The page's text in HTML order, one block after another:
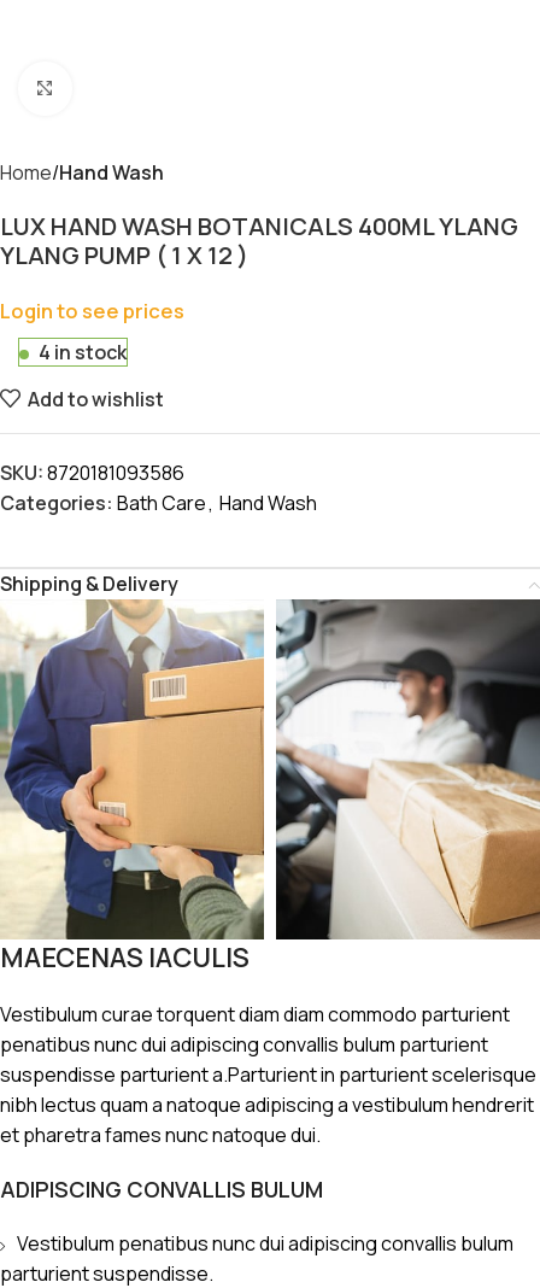
Home Hand Wash
LUX HAND WASH BOTANICALS 400ML YLANG
YLANG PUMP ( 1 X 12 )
Login to see prices
4 in stock
Add to wishlist
SKU:8720181093586
Categories: Bath Care, Hand Wash
Shipping & Delivery
MAECENAS IACULIS
Vestibulum curae torquent diam diam commodo parturient
penatibus nunc dui adipiscing convallis bulum parturient
suspendisse parturient a.Parturient in parturient scelerisque
nibh lectus quam a natoque adipiscing a vestibulum hendrerit
et pharetra fames nunc natoque dui.
ADIPISCING CONVALLIS BULUM
Vestibulum penatibus nunc dui adipiscing convallis bulum
parturient suspendisse.